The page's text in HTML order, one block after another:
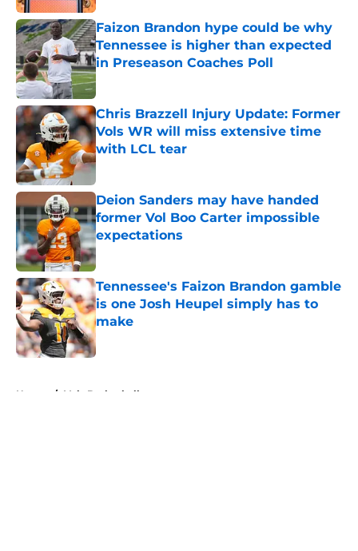
Faizon Brandon hype could be why
Tennessee is higher than expected
in Preseason Coaches Poll
Published by on Invalid Date
Chris Brazzell Injury Update: Former
Vols WR will miss extensive time
with LCL tear
Published by on Invalid Date
Deion Sanders may have handed
former Vol Boo Carter impossible
expectations
Published by on Invalid Date
Tennessee's Faizon Brandon gamble
is one Josh Heupel simply has to
make
Home / Vols Basketball